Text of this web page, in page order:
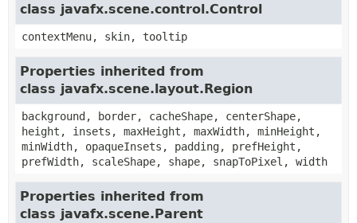
class javafx.scene.control.Control
contextMenu, skin, tooltip
Properties inherited from
class javafx.scene.layout.Region
background, border, cacheShape, centerShape,
height, insets, maxHeight, maxWidth, minHeight,
minWidth, opaqueInsets, padding, prefHeight,
prefWidth, scaleShape, shape, snapToPixel, width
Properties inherited from
class javafx.scene.Parent